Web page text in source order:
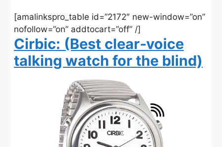
[amalinkspro_table id=”2172″ new-window=”on”
nofollow=”on” addtocart=”off” /]
Cirbic: (Best clear‑voice
talking watch for the blind)